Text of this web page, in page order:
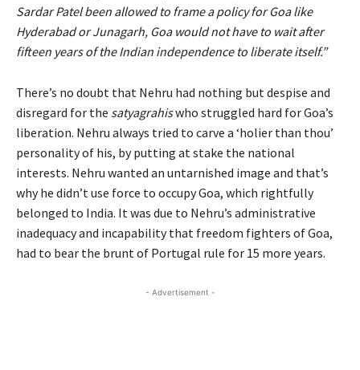
Sardar Patel been allowed to frame a policy for Goa like
Hyderabad or Junagarh, Goa would not have to wait after
fifteen years of the Indian independence to liberate itself.”
There’s no doubt that Nehru had nothing but despise and
disregard for the satyagrahiswho struggled hard for Goa’s
liberation. Nehru always tried to carve a ‘holier than thou’
personality of his, by putting at stake the national
interests. Nehru wanted an untarnished image and that’s
why he didn’t use force to occupy Goa, which rightfully
belonged to India. It was due to Nehru’s administrative
inadequacy and incapability that freedom fighters of Goa,
had to bear the brunt of Portugal rule for 15 more years.
- Advertisement -